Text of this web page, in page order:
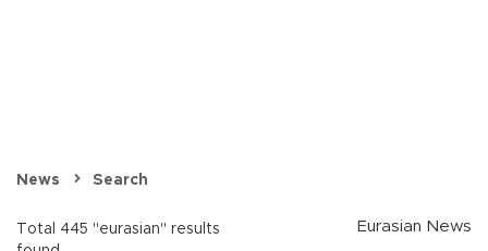
News Search
Total 445 "eurasian" results
Eurasian News